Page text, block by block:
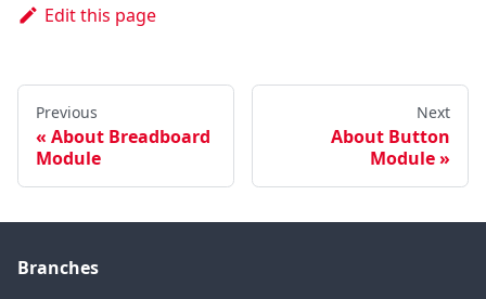
Edit this page
Previous
About Breadboard
Module
Next
About Button
Module
Branches